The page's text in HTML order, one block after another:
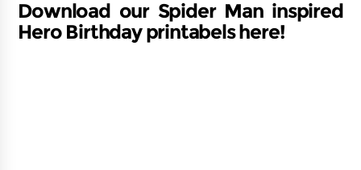
Download our Spider Man inspired
Hero Birthday printabels here!